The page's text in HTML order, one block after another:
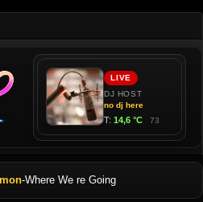
-Where We re Going